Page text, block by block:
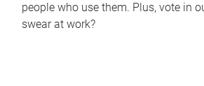
people who use them. Plus, vote in
swear at work?